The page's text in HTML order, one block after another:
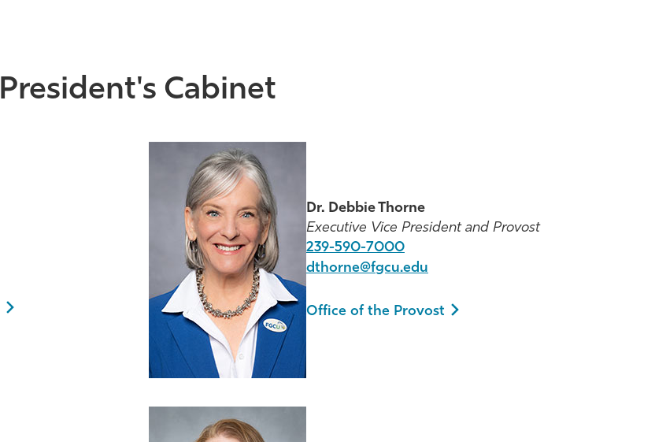
President's Cabinet
Dr. Debbie Thorne
Executive Vice President and Provost
239-590-7000
dthorne@fgcu.edu
Office of the Provost